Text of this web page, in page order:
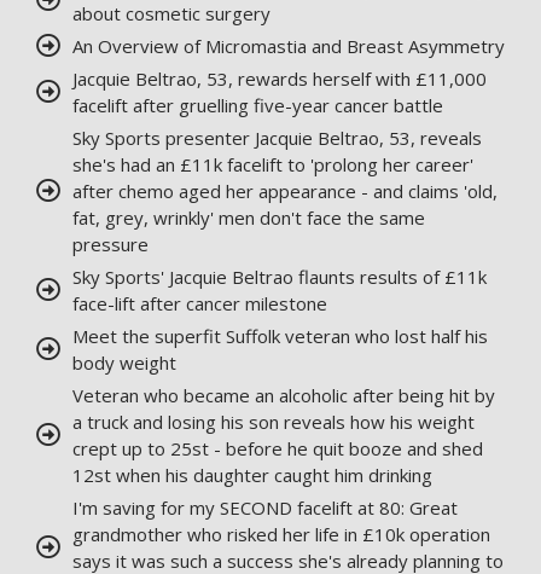
about cosmetic surgery
An Overview of Micromastia and Breast Asymmetry
Jacquie Beltrao, 53, rewards herself with £11,000
facelift after gruelling five-year cancer battle
Sky Sports presenter Jacquie Beltrao, 53, reveals
she's had an £11k facelift to 'prolong her career'
after chemo aged her appearance - and claims 'old,
fat, grey, wrinkly' men don't face the same
pressure
Sky Sports' Jacquie Beltrao flaunts results of £11k
face-lift after cancer milestone
Meet the superfit Suffolk veteran who lost half his
body weight
Veteran who became an alcoholic after being hit by
a truck and losing his son reveals how his weight
crept up to 25st - before he quit booze and shed
12st when his daughter caught him drinking
I'm saving for my SECOND facelift at 80: Great
grandmother who risked her life in £10k operation
says it was such a success she's already planning to